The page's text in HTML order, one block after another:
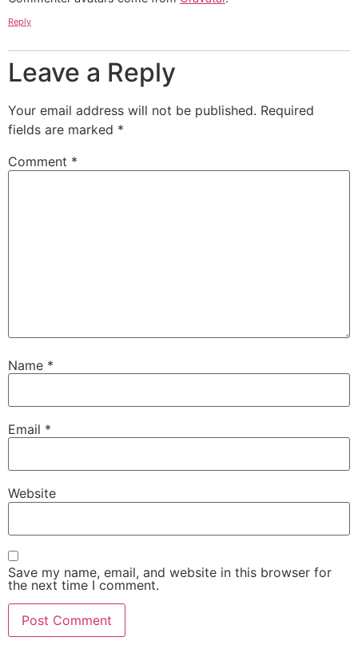
Reply
Leave a Reply
Your email address will not be published. Required
fields are marked *
Comment *
Name *
Email *
Website
Save my name, email, and website in this browser for
the next time I comment.